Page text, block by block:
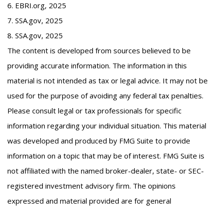
6. EBRI.org, 2025
7. SSA.gov, 2025
8. SSA.gov, 2025
The content is developed from sources believed to be
providing accurate information. The information in this
material is not intended as tax or legal advice. It may not be
used for the purpose of avoiding any federal tax penalties.
Please consult legal or tax professionals for specific
information regarding your individual situation. This material
was developed and produced by FMG Suite to provide
information on a topic that may be of interest. FMG Suite is
not affiliated with the named broker-dealer, state- or SEC-
registered investment advisory firm. The opinions
expressed and material provided are for general